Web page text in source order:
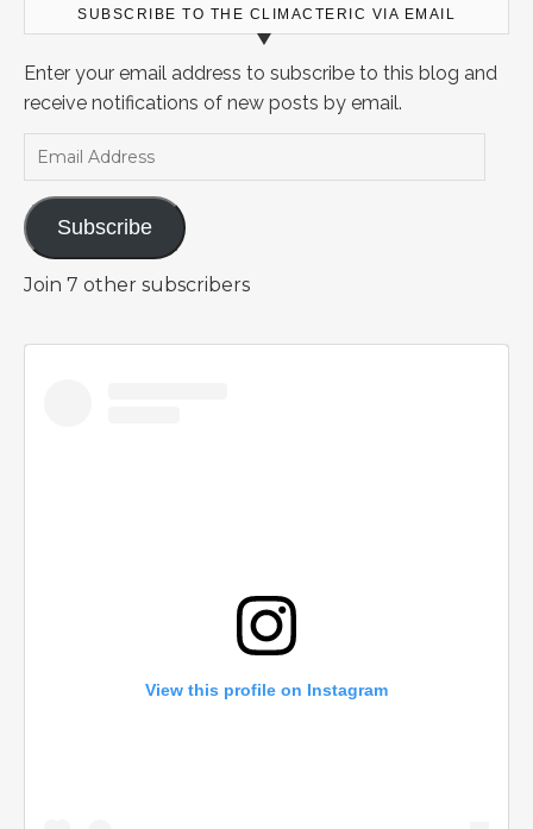
SUBSCRIBE TO THE CLIMACTERIC VIA EMAIL
Enter your email address to subscribe to this blog and
receive notifications of new posts by email.
Email Address
Subscribe
Join 7 other subscribers
View this profile on Instagram